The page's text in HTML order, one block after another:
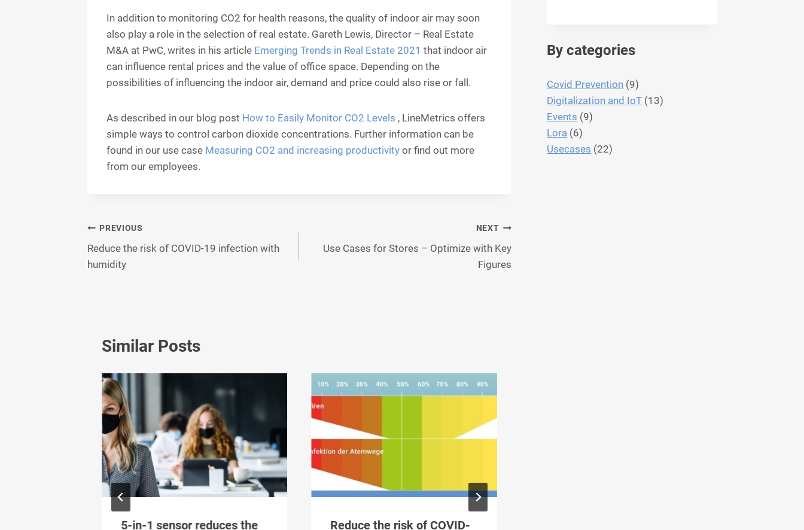
In addition to monitoring CO2 for health reasons, the quality of indoor air may soon
also play a role in the selection of real estate. Gareth Lewis, Director – Real Estate
M&A at PwC, writes in his article Emerging Trends in Real Estate 2021 that indoor air
can influence rental prices and the value of office space. Depending on the
possibilities of influencing the indoor air, demand and price could also rise or fall.
As described in our blog post How to Easily Monitor CO2 Levels , LineMetrics offers
simple ways to control carbon dioxide concentrations. Further information can be
found in our use case Measuring CO2 and increasing productivity or find out more
from our employees.
Post
navigation
PREVIOUS
Reduce the risk of COVID-19 infection with
humidity
NEXT
Use Cases for Stores – Optimize with Key
Figures
Similar Posts
5-in-1 sensor reduces the
Reduce the risk of COVID-
By categories
Covid Prevention (9)
Digitalization and IoT (13)
Events (9)
Lora (6)
Usecases (22)